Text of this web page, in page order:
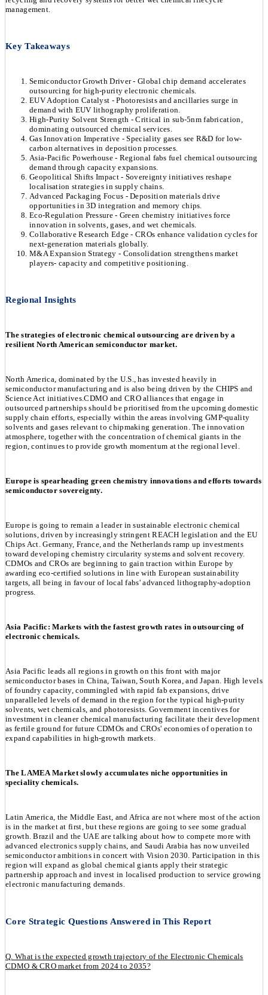
management.
Key Takeaways
Semiconductor Growth Driver - Global chip demand accelerates
outsourcing for high-purity electronic chemicals.
EUV Adoption Catalyst - Photoresists and ancillaries surge in
demand with EUV lithography proliferation.
High-Purity Solvent Strength - Critical in sub-5nm fabrication,
dominating outsourced chemical services.
Gas Innovation Imperative - Speciality gases see R&D for low-
carbon alternatives in deposition processes.
Asia-Pacific Powerhouse - Regional fabs fuel chemical outsourcing
demand through capacity expansions.
Geopolitical Shifts Impact - Sovereignty initiatives reshape
localisation strategies in supply chains.
Advanced Packaging Focus - Deposition materials drive
opportunities in 3D integration and memory chips.
Eco-Regulation Pressure - Green chemistry initiatives force
innovation in solvents, gases, and wet chemicals.
Collaborative Research Edge - CROs enhance validation cycles for
next-generation materials globally.
M&A Expansion Strategy - Consolidation strengthens market
players- capacity and competitive positioning.
Regional Insights
The strategies of electronic chemical outsourcing are driven by a
resilient North American semiconductor market.
North America, dominated by the U.S., has invested heavily in
semiconductor manufacturing and is also being driven by the CHIPS and
Science Act initiatives.CDMO and CRO alliances that engage in
outsourced partnerships should be prioritised from the upcoming domestic
supply chain efforts, especially within the areas involving GMP-quality
solvents and gases relevant to chipmaking generation. The innovation
atmosphere, together with the concentration of chemical giants in the
region, continues to provide growth momentum at the regional level.
Europe is spearheading green chemistry innovations and efforts towards
semiconductor sovereignty.
Europe is going to remain a leader in sustainable electronic chemical
solutions, driven by increasingly stringent REACH legislation and the EU
Chips Act. Germany, France, and the Netherlands ramp up investments
toward developing chemistry circularity systems and solvent recovery.
CDMOs and CROs are beginning to gain traction within Europe by
awarding eco-certified solutions in line with European sustainability
targets, all being in favour of local fabs' advanced lithography-adoption
progress.
Asia Pacific: Markets with the fastest growth rates in outsourcing of
electronic chemicals.
Asia Pacific leads all regions in growth on this front with major
semiconductor bases in China, Taiwan, South Korea, and Japan. High levels
of foundry capacity, commingled with rapid fab expansions, drive
unparalleled levels of demand in the region for the typical high-purity
solvents, wet chemicals, and photoresists. Government incentives for
investment in cleaner chemical manufacturing facilitate their development
as fertile ground for future CDMOs and CROs' economies of operation to
expand capabilities in high-growth markets.
The LAMEA Market slowly accumulates niche opportunities in
speciality chemicals.
Latin America, the Middle East, and Africa are not where most of the action
is in the market at first, but these regions are going to see some gradual
growth. Brazil and the UAE are talking about how to compete more with
advanced electronics supply chains, and Saudi Arabia has now unveiled
semiconductor ambitions in concert with Vision 2030. Participation in this
region will expand as global chemical giants apply their strategic
partnership approach and invest in localised production to service growing
electronic manufacturing demands.
Core Strategic Questions Answered in This Report
Q. What is the expected growth trajectory of the Electronic Chemicals
CDMO & CRO market from 2024 to 2035?